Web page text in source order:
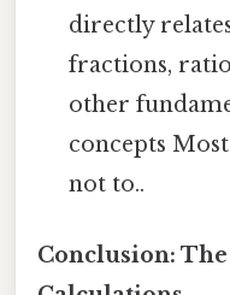
directly
fractions,
other
concepts
not to..
Conclusion: